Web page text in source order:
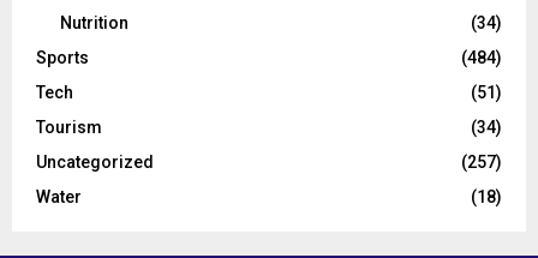
Nutrition
(34)
Sports
(484)
Tech
(51)
Tourism
(34)
Uncategorized
(257)
Water
(18)